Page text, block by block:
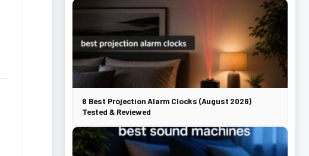
8 Best Projection Alarm Clocks (August 2026)
Tested & Reviewed